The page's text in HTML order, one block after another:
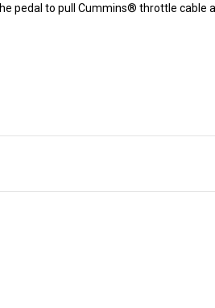
pedal to pull Cummins® throttle cable